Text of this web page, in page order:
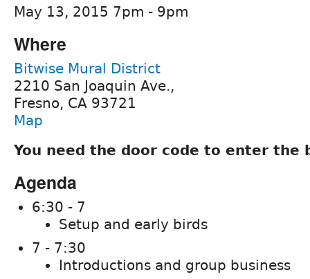
May 13, 2015 7pm - 9pm
Where
Bitwise Mural District
2210 San Joaquin Ave.,
Fresno, CA 93721
Map
You need the door code to enter the
Agenda
6:30 - 7
Setup and early birds
7 - 7:30
Introductions and group business